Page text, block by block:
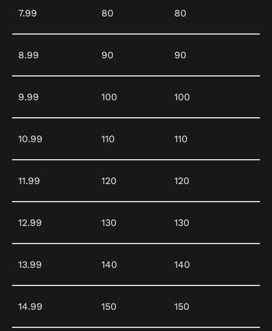
7.99 80 80
8.99 90 90
9.99 100 100
10.99 110 110
11.99 120 120
12.99 130 130
13.99 140 140
14.99 150 150